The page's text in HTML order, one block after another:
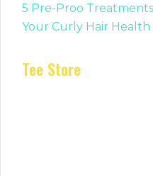
5 Pre-Proo
Your Curly Hair Health
Tee Store